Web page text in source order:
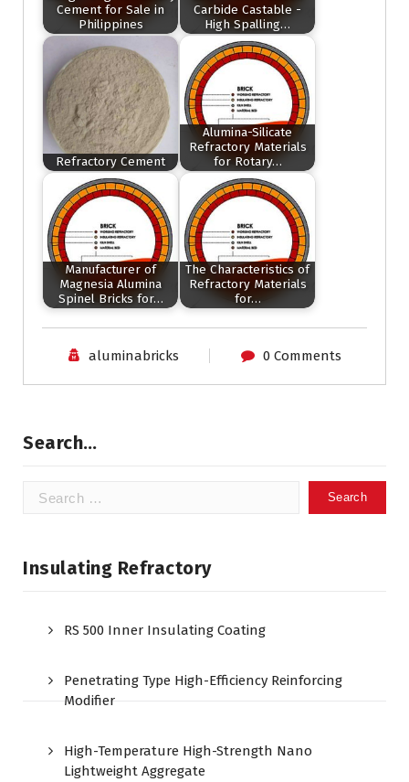
Cement for Sale in
Philippines
Carbide Castable -
High Spalling…
Refractory Cement
Alumina-Silicate
Refractory Materials
for Rotary…
Manufacturer of
Magnesia Alumina
Spinel Bricks for…
The Characteristics of
Refractory Materials
for…
aluminabricks 0 Comments
Search…
Search
Insulating Refractory
RS 500 Inner Insulating Coating
Penetrating Type High-Efficiency Reinforcing
Modifier
High-Temperature High-Strength Nano
Lightweight Aggregate